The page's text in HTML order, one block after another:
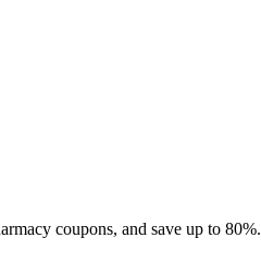
coupons, and save up to 80%.